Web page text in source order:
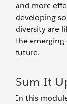
and more
developing
diversity are
the emerging
future.
Sum It
In this